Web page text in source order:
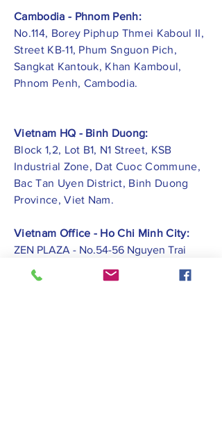
Cambodia - Phnom Penh:
No.114, Borey Piphup Thmei Kaboul II,
Street KB-11, Phum Snguon Pich,
Sangkat Kantouk, Khan Kamboul,
Phnom Penh, Cambodia.
Vietnam HQ - Binh Duong:
Block 1,2, Lot B1, N1 Street, KSB
Industrial Zone, Dat Cuoc Commune,
Bac Tan Uyen District, Binh Duong
Province, Viet Nam.
Vietnam Office - Ho Chi Minh City:
ZEN PLAZA - No.54-56 Nguyen Trai
Street, Ben Thanh Ward, District 1, Ho
Chi Minh City.